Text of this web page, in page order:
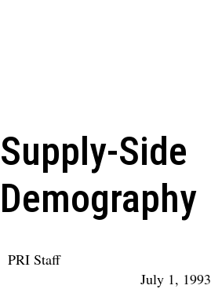
Supply-Side
Demography
PRI Staff
July 1, 1993